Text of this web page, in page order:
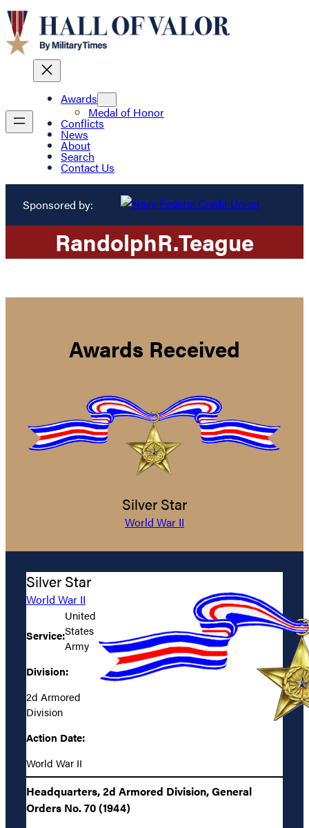
Awards
Medal of Honor
Conflicts
News
About
Search
Contact Us
Sponsored by:
RandolphR.Teague
Awards Received
Silver Star
World War II
Silver Star
World War II
Service:
United
States
Army
Division:
2d Armored
Division
Action Date:
World War II
Headquarters, 2d Armored Division, General
Orders No. 70 (1944)